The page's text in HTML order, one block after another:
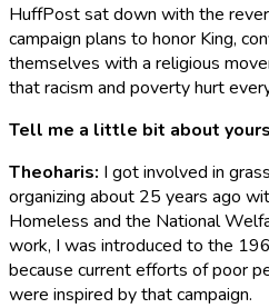
HuffPost sat down with the
campaign plans to honor King,
themselves with a religious
that racism and poverty hurt
Tell me a little bit about
Theoharis: I got involved in
organizing about 25 years ago
Homeless and the National
work, I was introduced to the
because current efforts of poor
were inspired by that campaign.